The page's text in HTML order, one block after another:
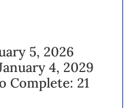
5, 2026
4, 2029
Complete: 21